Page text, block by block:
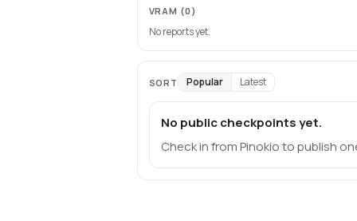
VRAM (0)
No reports yet.
SORT Popular Latest
No public checkpoints yet.
Check in from Pinokio to publish